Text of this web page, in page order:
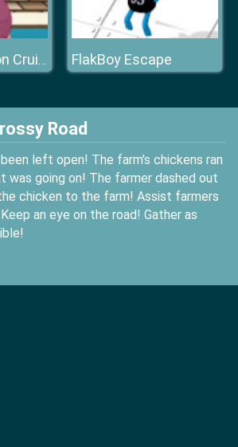
Summer Fashion Cruise Style FlakBoy Escape
Road
left open! The farm's chickens ran
was going on! The farmer dashed out
chicken to the farm! Assist farmers
an eye on the road! Gather as